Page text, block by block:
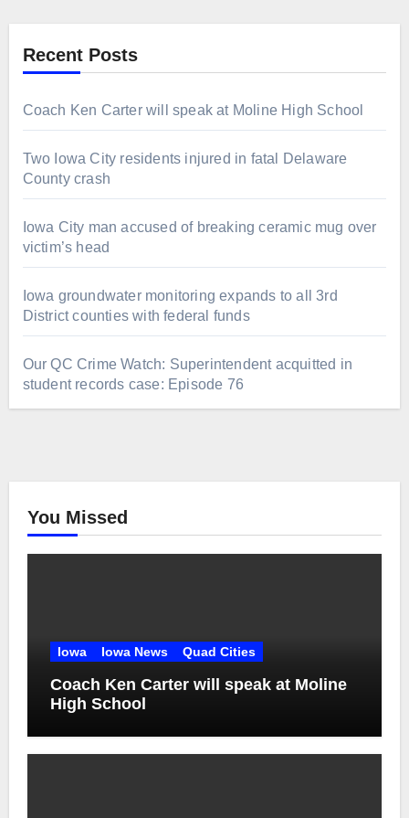
Recent Posts
Coach Ken Carter will speak at Moline High School
Two Iowa City residents injured in fatal Delaware
County crash
Iowa City man accused of breaking ceramic mug over
victim’s head
Iowa groundwater monitoring expands to all 3rd
District counties with federal funds
Our QC Crime Watch: Superintendent acquitted in
student records case: Episode 76
You Missed
Iowa Iowa News Quad Cities
Coach Ken Carter will speak at Moline
High School